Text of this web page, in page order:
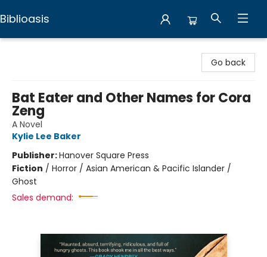
Biblioasis
Go back
Bat Eater and Other Names for Cora
Zeng
A Novel
Kylie Lee Baker
Publisher:Hanover Square Press
Fiction / Horror / Asian American & Pacific Islander /
Ghost
Sales demand: